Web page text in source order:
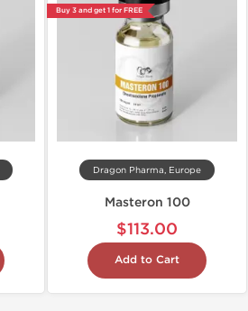
Buy 3 and get 1 for FREE
Dragon Pharma, Europe
Masteron 100
$113.00
Add to Cart